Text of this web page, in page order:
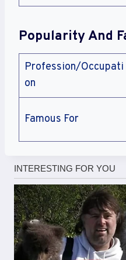
Popularity And
Profession/Occupati
on
Famous For